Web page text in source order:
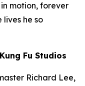
motion, forever
he so
Fu Studios
Richard Lee,